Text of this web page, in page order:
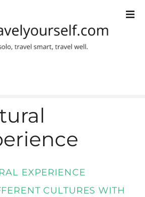
EXPERIENCE
CULTURES WITH